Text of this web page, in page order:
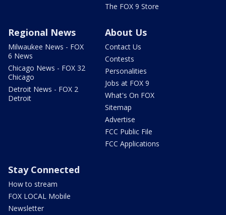
The FOX 9 Store
Regional News
Milwaukee News - FOX
6 News
Chicago News - FOX 32
Chicago
Detroit News - FOX 2
Detroit
About Us
Contact Us
Contests
Personalities
Jobs at FOX 9
What's On FOX
Sitemap
Advertise
FCC Public File
FCC Applications
Stay Connected
How to stream
FOX LOCAL Mobile
Newsletter